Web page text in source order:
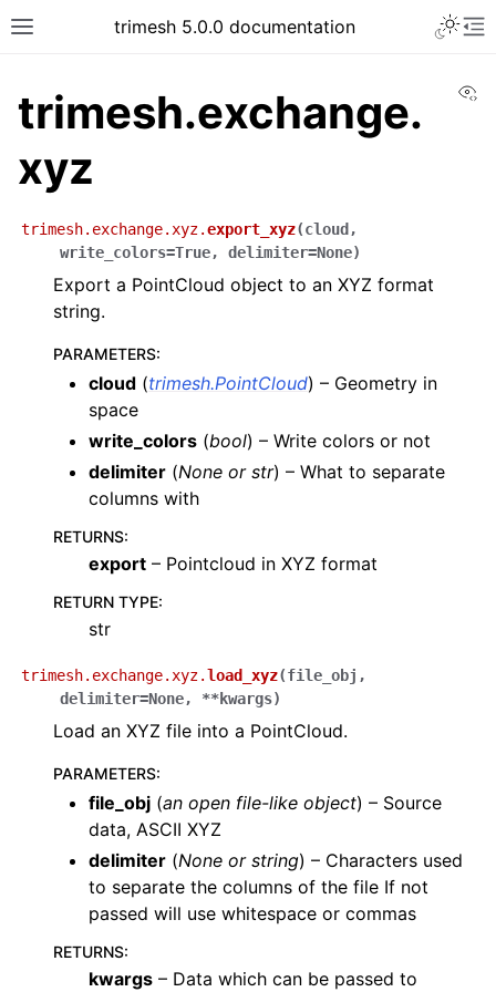
trimesh 5.0.0 documentation
trimesh.exchange.
xyz
trimesh.exchange.xyz.export_xyz(cloud ,
write_colors=True, delimiter=None)
Export a PointCloud object to an XYZ format
string.
PARAMETERS:
cloud (trimesh.PointCloud) – Geometry in
space
write_colors (bool) – Write colors or not
delimiter (None or str) – What to separate
columns with
RETURNS:
export – Pointcloud in XYZ format
RETURN TYPE:
str
trimesh.exchange.xyz.load_xyz(file_obj ,
delimiter=None, **kwargs)
Load an XYZ file into a PointCloud.
PARAMETERS:
file_obj (an open file-like object) – Source
data, ASCII XYZ
delimiter (None or string) – Characters used
to separate the columns of the file If not
passed will use whitespace or commas
RETURNS:
kwargs – Data which can be passed to